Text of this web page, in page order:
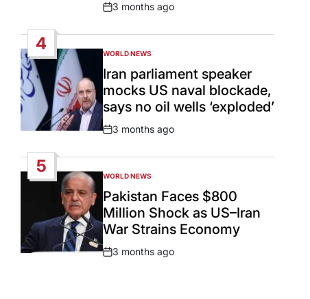
Post
3 months ago
4
POSTED
IN
WORLD NEWS
Iran parliament speaker
mocks US naval blockade,
says no oil wells ‘exploded’
Post
3 months ago
5
POSTED
IN
WORLD NEWS
Pakistan Faces $800
Million Shock as US–Iran
War Strains Economy
Post
3 months ago